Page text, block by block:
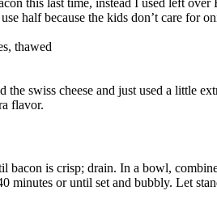
this last time, instead I used left over
half because the kids don’t care for
thawed
the swiss cheese and just used a little
flavor.
bacon is crisp; drain. In a bowl,
minutes or until set and bubbly. Let